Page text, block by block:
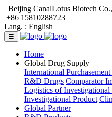
Beijing CanalLotus Biotech
+86 15810288723
Lang. : English
☰
Home
Global Drug Supply
International
R&D Drugs Comparator
Logistics of Investigational
Investigational Product
Global Partner